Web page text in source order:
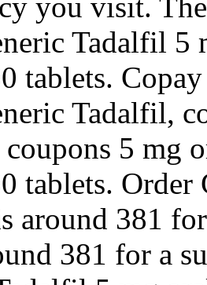
Tadalfil 5
tablets.
Tadalfil,
coupons 5 mg
tablets.
around 381
381 for a